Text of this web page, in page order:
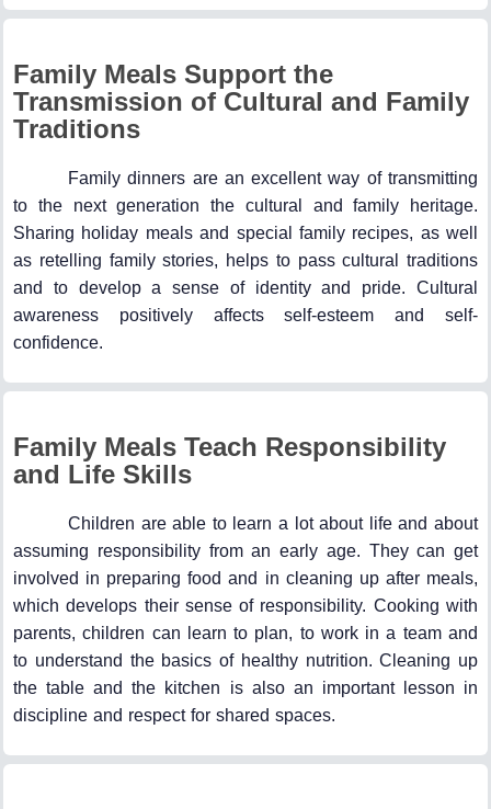
Family Meals Support the
Transmission of Cultural and Family
Traditions
Family dinners are an excellent way of transmitting
to the next generation the cultural and family heritage.
Sharing holiday meals and special family recipes, as well
as retelling family stories, helps to pass cultural traditions
and to develop a sense of identity and pride. Cultural
awareness positively affects self-esteem and self-
confidence.
Family Meals Teach Responsibility
and Life Skills
Children are able to learn a lot about life and about
assuming responsibility from an early age. They can get
involved in preparing food and in cleaning up after meals,
which develops their sense of responsibility. Cooking with
parents, children can learn to plan, to work in a team and
to understand the basics of healthy nutrition. Cleaning up
the table and the kitchen is also an important lesson in
discipline and respect for shared spaces.